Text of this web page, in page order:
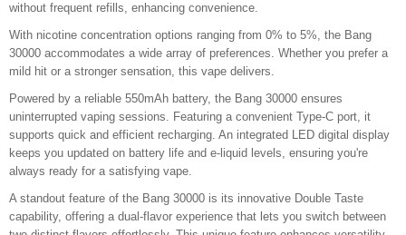
without frequent refills, enhancing convenience.
With nicotine concentration options ranging from 0% to 5%, the Bang
30000 accommodates a wide array of preferences. Whether you prefer a
mild hit or a stronger sensation, this vape delivers.
Powered by a reliable 550mAh battery, the Bang 30000 ensures
uninterrupted vaping sessions. Featuring a convenient Type-C port, it
supports quick and efficient recharging. An integrated LED digital display
keeps you updated on battery life and e-liquid levels, ensuring you're
always ready for a satisfying vape.
A standout feature of the Bang 30000 is its innovative Double Taste
capability, offering a dual-flavor experience that lets you switch between